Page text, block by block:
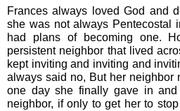
Frances always loved God and
she was not always Pentecostal
had plans of becoming one.
persistent neighbor that lived
kept inviting and inviting and
always said no, But her neighbor
one day she finally gave in
neighbor, if only to get her to